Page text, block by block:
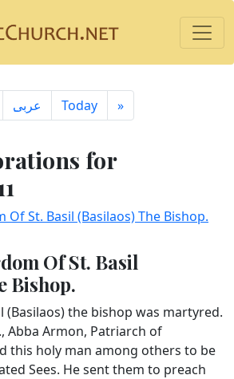
ِعربى Today »
for
St. Basil (Basilaos) The Bishop.
Of St. Basil
Bishop.
(Basilaos) the bishop was martyred.
Abba Armon, Patriarch of
this holy man among others to be
Sees. He sent them to preach